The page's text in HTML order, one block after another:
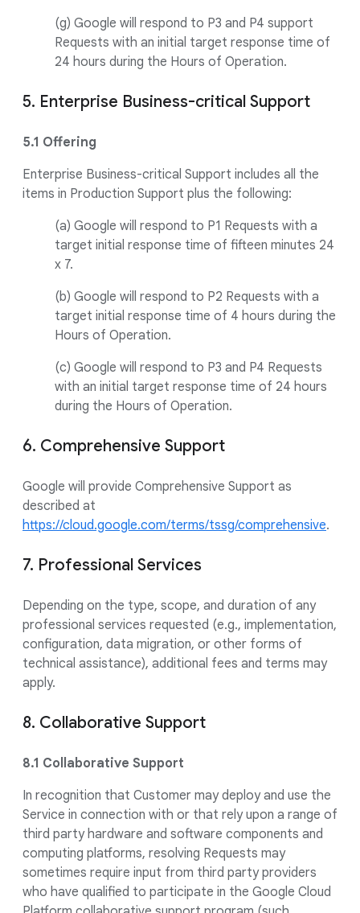
(g) Google will respond to P3 and P4 support
Requests with an initial target response time of
24 hours during the Hours of Operation.
5. Enterprise Business-critical Support
5.1 Offering
Enterprise Business-critical Support includes all the
items in Production Support plus the following:
(a) Google will respond to P1 Requests with a
target initial response time of fifteen minutes 24
x 7.
(b) Google will respond to P2 Requests with a
target initial response time of 4 hours during the
Hours of Operation.
(c) Google will respond to P3 and P4 Requests
with an initial target response time of 24 hours
during the Hours of Operation.
6. Comprehensive Support
Google will provide Comprehensive Support as
described at
https://cloud.google.com/terms/tssg/comprehensive.
7. Professional Services
Depending on the type, scope, and duration of any
professional services requested (e.g., implementation,
configuration, data migration, or other forms of
technical assistance), additional fees and terms may
apply.
8. Collaborative Support
8.1 Collaborative Support
In recognition that Customer may deploy and use the
Service in connection with or that rely upon a range of
third party hardware and software components and
computing platforms, resolving Requests may
sometimes require input from third party providers
who have qualified to participate in the Google Cloud